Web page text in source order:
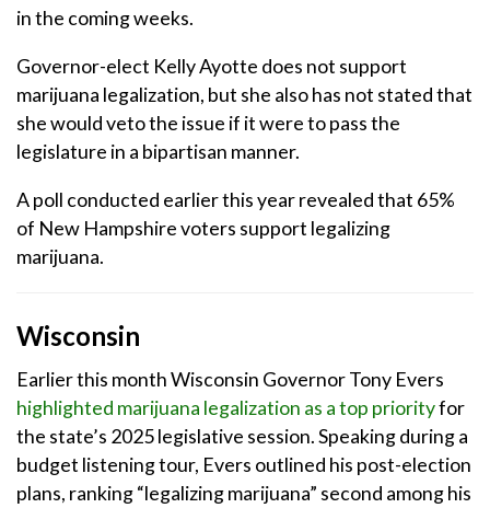
in the coming weeks.
Governor-elect Kelly Ayotte does not support
marijuana legalization, but she also has not stated that
she would veto the issue if it were to pass the
legislature in a bipartisan manner.
A poll conducted earlier this year revealed that 65%
of New Hampshire voters support legalizing
marijuana.
Wisconsin
Earlier this month Wisconsin Governor Tony Evers
highlighted marijuana legalization as a top priorityfor
the state’s 2025 legislative session. Speaking during a
budget listening tour, Evers outlined his post-election
plans, ranking “legalizing marijuana” second among his